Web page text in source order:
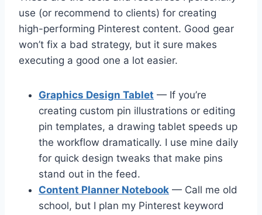
use (or recommend to clients) for creating
high-performing Pinterest content. Good gear
won’t fix a bad strategy, but it sure makes
executing a good one a lot easier.
Graphics Design Tablet — If you’re
creating custom pin illustrations or editing
pin templates, a drawing tablet speeds up
the workflow dramatically. I use mine daily
for quick design tweaks that make pins
stand out in the feed.
Content Planner Notebook — Call me old
school, but I plan my Pinterest keyword